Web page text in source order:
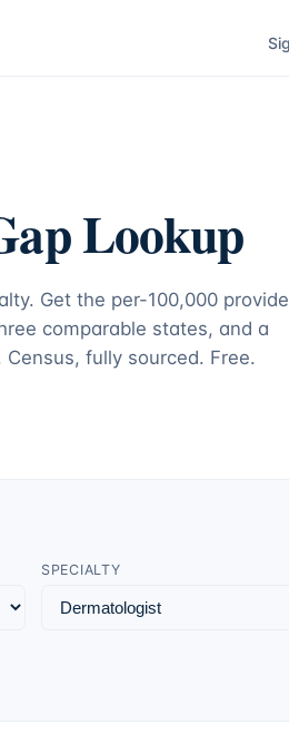
Lookup
Get the per-100,000
comparable states, and a
Census, fully sourced. Free.
SPECIALTY